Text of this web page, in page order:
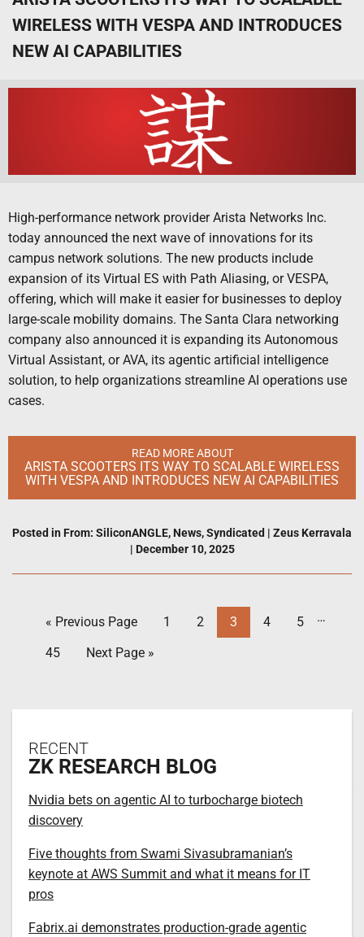
WIRELESS WITH VESPA AND INTRODUCES
NEW AI CAPABILITIES
High-performance network provider Arista Networks Inc.
today announced the next wave of innovations for its
campus network solutions. The new products include
expansion of its Virtual ES with Path Aliasing, or VESPA,
offering, which will make it easier for businesses to deploy
large-scale mobility domains. The Santa Clara networking
company also announced it is expanding its Autonomous
Virtual Assistant, or AVA, its agentic artificial intelligence
solution, to help organizations streamline AI operations use
cases.
READ MORE ABOUT
ARISTA SCOOTERS ITS WAY TO SCALABLE WIRELESS
WITH VESPA AND INTRODUCES NEW AI CAPABILITIES
Posted in From: SiliconANGLE, News,Syndicated | Zeus Kerravala
| December 10, 2025
« Previous Page 1 2 3 4 5 …
45 Next Page »
RECENT
ZK RESEARCH BLOG
Nvidia bets on agentic AI to turbocharge biotech
discovery
Five thoughts from Swami Sivasubramanian’s
keynote at AWS Summit and what it means for IT
pros
Fabrix.ai demonstrates production-grade agentic